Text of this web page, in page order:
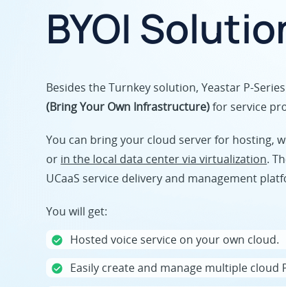
BYOI
Besides the Turnkey solution, Yeastar P-
(Bring Your Own Infrastructure)for service
You can bring your cloud server for hosting,
or in the local data center via virtualization.
UCaaS service delivery and management
You will get:
Hosted voice service on your own cloud.
Easily create and manage multiple cloud